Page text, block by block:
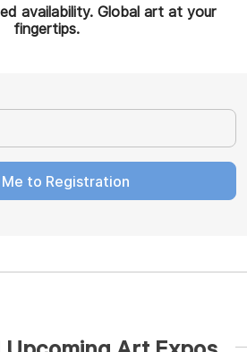
availability. Global art at your
fingertips.
Me to Registration